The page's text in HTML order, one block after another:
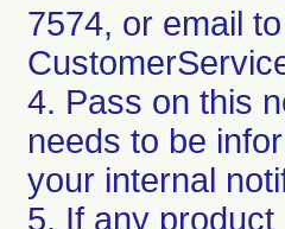
7574, or email to
4. Pass on this
needs to be
your internal
5. If any